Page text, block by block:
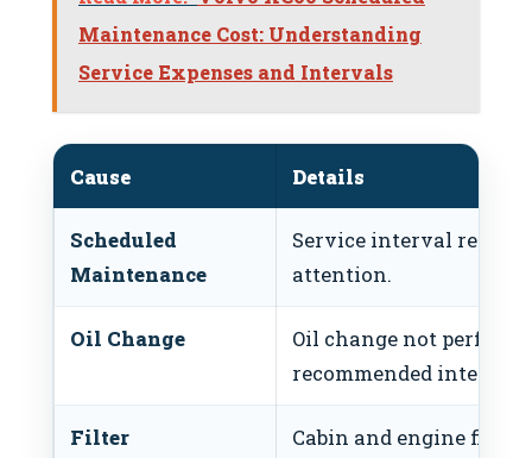
Maintenance Cost: Understanding
Service Expenses and Intervals
Cause Details
Scheduled
Maintenance
Service interval
attention.
Oil Change
Oil change not
recommended intervals.
Filter
Cabin and engine filters